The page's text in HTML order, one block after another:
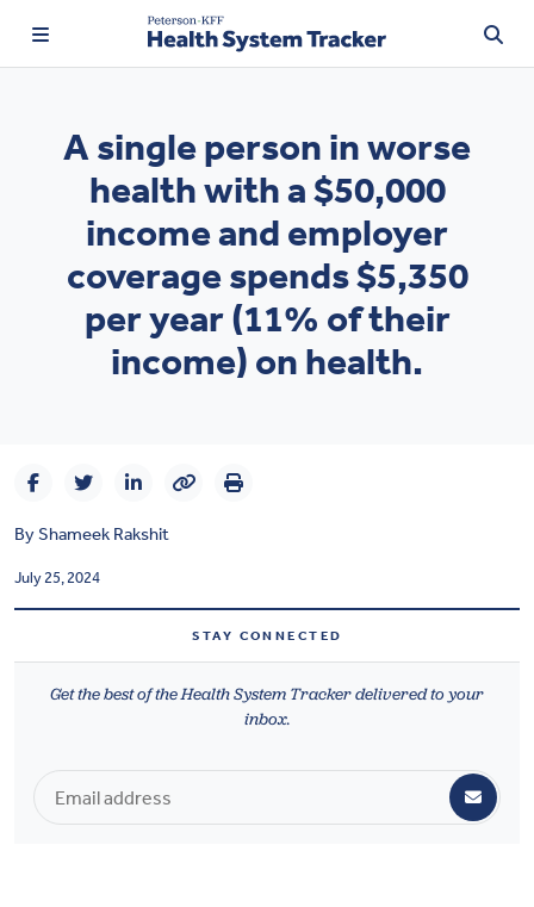
TRENDING:
Price Transparency
Affordability
Prescription Drugs
Health & Wellbeing
A single person in worse
health with a $50,000
income and employer
coverage spends $5,350
per year (11% of their
income) on health.
ByShameek Rakshit
July 25, 2024
STAY CONNECTED
Get the best of the Health System Tracker delivered to your
inbox.